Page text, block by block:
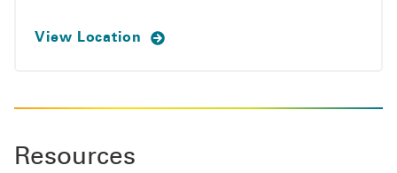
View Location
Resources